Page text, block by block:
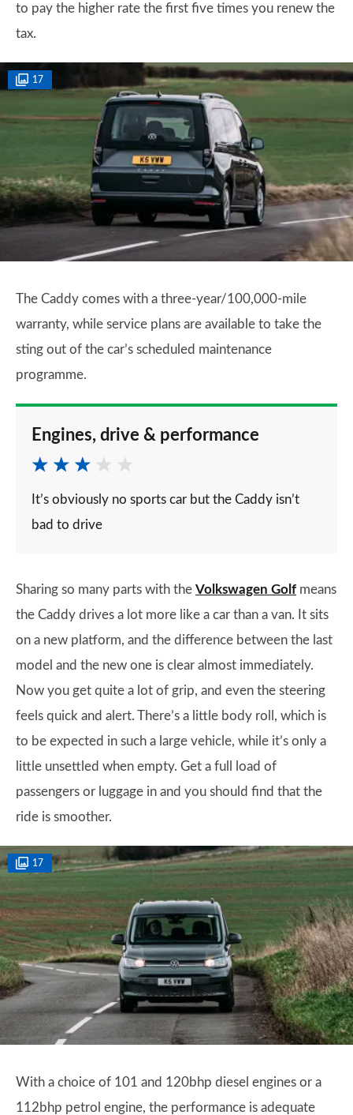
to pay the higher rate the first five times you renew the
tax.
17
The Caddy comes with a three-year/100,000-mile
warranty, while service plans are available to take the
sting out of the car’s scheduled maintenance
programme.
Engines, drive & performance
It’s obviously no sports car but the Caddy isn’t
bad to drive
Sharing so many parts with the Volkswagen Golf means
the Caddy drives a lot more like a car than a van. It sits
on a new platform, and the difference between the last
model and the new one is clear almost immediately.
Now you get quite a lot of grip, and even the steering
feels quick and alert. There’s a little body roll, which is
to be expected in such a large vehicle, while it’s only a
little unsettled when empty. Get a full load of
passengers or luggage in and you should find that the
ride is smoother.
17
With a choice of 101 and 120bhp diesel engines or a
112bhp petrol engine, the performance is adequate